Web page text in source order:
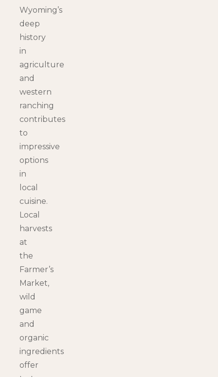
Wyoming’s
deep
history
in
agriculture
and
western
ranching
contributes
to
impressive
options
in
local
cuisine.
Local
harvests
at
the
Farmer’s
Market,
wild
game
and
organic
ingredients
offer